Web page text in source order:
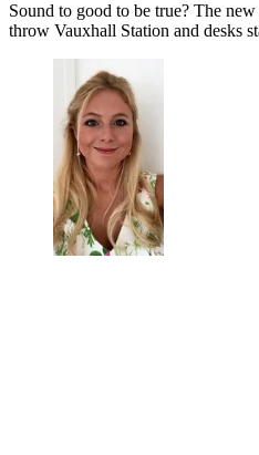
Sound to good to be true? The
throw Vauxhall Station and desks